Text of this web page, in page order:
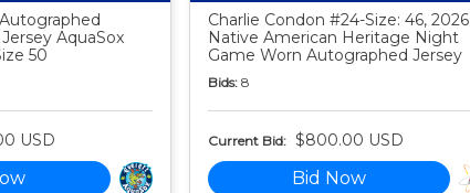
AquaSox
50
USD
Charlie Condon #24-Size: 46, 2026
Native American Heritage Night
Game Worn Autographed Jersey
Bids: 8
Current Bid: $800.00 USD
Bid Now